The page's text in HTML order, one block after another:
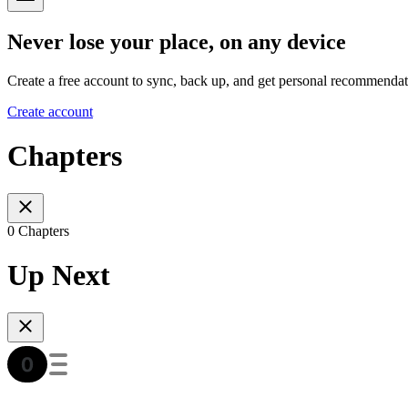
Never lose your place, on any device
Create a free account to sync, back up, and get personal
Create account
Chapters
0 Chapters
Up Next